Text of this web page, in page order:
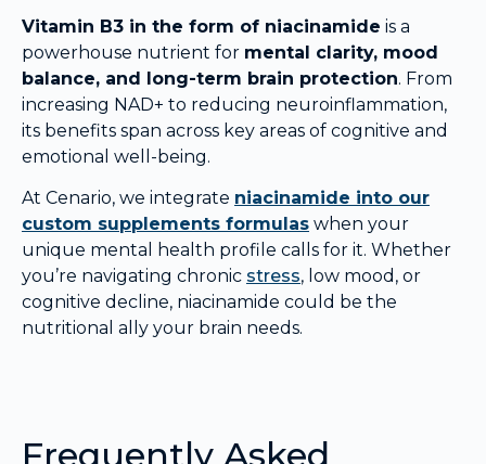
Vitamin B3 in the form of niacinamide is a
powerhouse nutrient for mental clarity, mood
balance, and long-term brain protection. From
increasing NAD+ to reducing neuroinflammation,
its benefits span across key areas of cognitive and
emotional well-being.
At Cenario, we integrate niacinamide into our
custom supplements formulas when your
unique mental health profile calls for it. Whether
you’re navigating chronic stress, low mood, or
cognitive decline, niacinamide could be the
nutritional ally your brain needs.
Frequently Asked